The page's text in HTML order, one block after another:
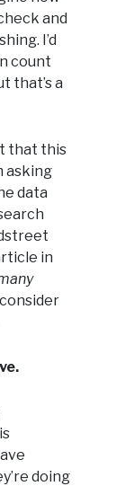
and
I’d
count
that’s a
that this
asking
data
in
doing